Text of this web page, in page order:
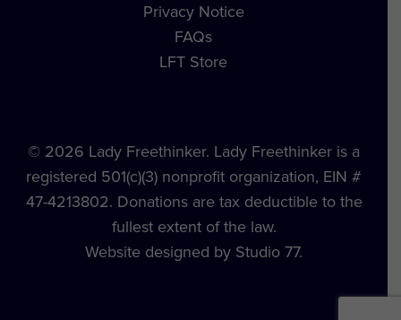
Privacy Notice
FAQs
LFT Store
© 2026 Lady Freethinker. Lady Freethinker is a
registered 501(c)(3) nonprofit organization, EIN #
47-4213802. Donations are tax deductible to the
fullest extent of the law.
Website designed by Studio 77.